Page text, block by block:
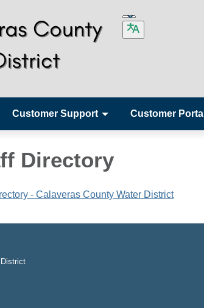
Customer Support Customer Portal
Directory
- Calaveras County Water District